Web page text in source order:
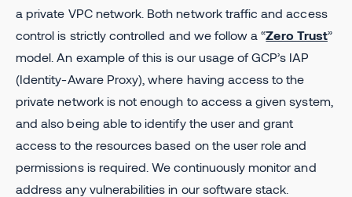
a private VPC network. Both network traffic and access
control is strictly controlled and we follow a “Zero Trust”
model. An example of this is our usage of GCP’s IAP
(Identity-Aware Proxy), where having access to the
private network is not enough to access a given system,
and also being able to identify the user and grant
access to the resources based on the user role and
permissions is required. We continuously monitor and
address any vulnerabilities in our software stack.